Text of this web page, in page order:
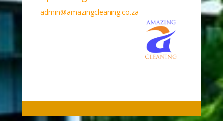
admin@amazingcleaning.co.za